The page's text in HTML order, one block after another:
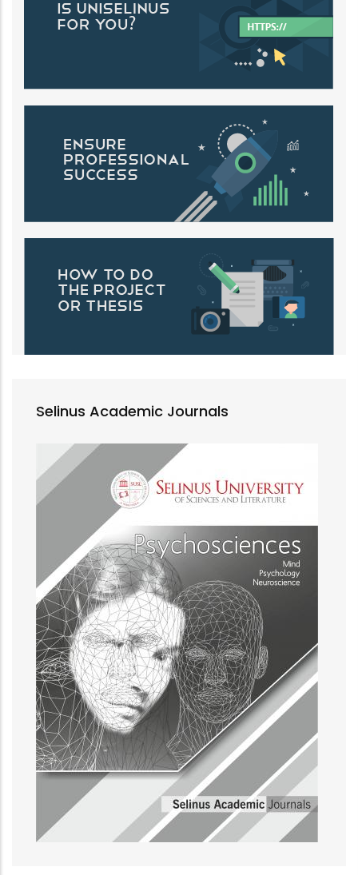
Selinus Academic Journals